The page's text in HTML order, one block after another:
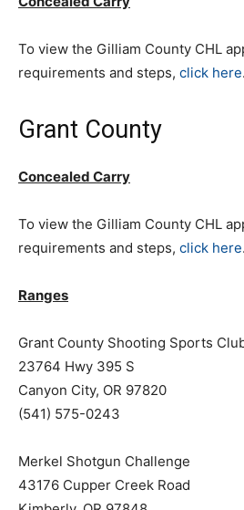
To view the Gilliam County CHL
requirements and steps, click here.
Grant County
Concealed Carry
To view the Gilliam County CHL
requirements and steps, click here.
Ranges
Grant County Shooting Sports
23764 Hwy 395 S
Canyon City, OR 97820
(541) 575-0243
Merkel Shotgun Challenge
43176 Cupper Creek Road